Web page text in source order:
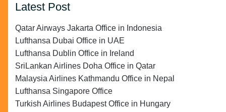
Latest Post
Qatar Airways Jakarta Office in Indonesia
Lufthansa Dubai Office in UAE
Lufthansa Dublin Office in Ireland
SriLankan Airlines Doha Office in Qatar
Malaysia Airlines Kathmandu Office in Nepal
Lufthansa Singapore Office
Turkish Airlines Budapest Office in Hungary